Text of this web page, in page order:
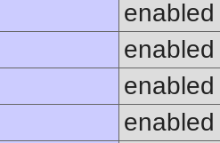
enabled
enabled
enabled
enabled